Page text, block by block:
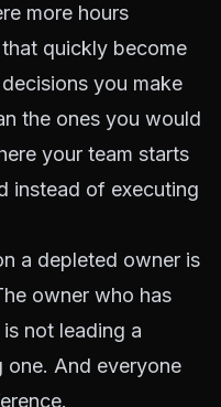
more hours
quickly become
you make
the ones you would
your team starts
instead of executing
a depleted owner is
owner who has
not leading a
one. And everyone